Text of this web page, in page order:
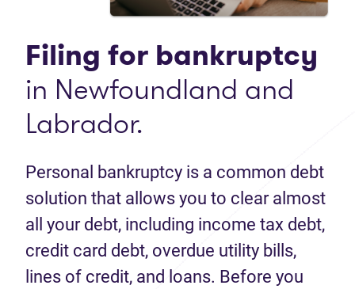
Filing for bankruptcy
in Newfoundland and
Labrador.
Personal bankruptcy is a common debt
solution that allows you to clear almost
all your debt, including income tax debt,
credit card debt, overdue utility bills,
lines of credit, and loans. Before you